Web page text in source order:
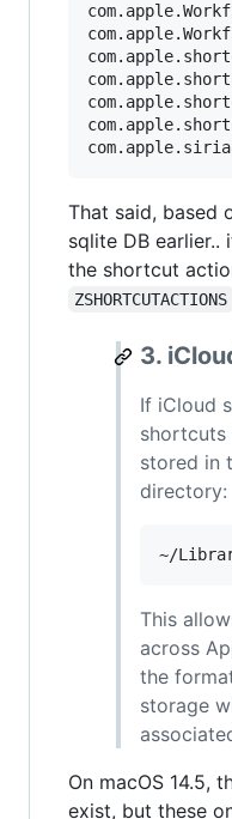
That said, based
sqlite DB
the shortcut
ZSHORTCUTACTIONS
3.
If iCloud
shortcuts
stored in
directory:
This
across
the
storage
On macOS 14.5,
exist, but these